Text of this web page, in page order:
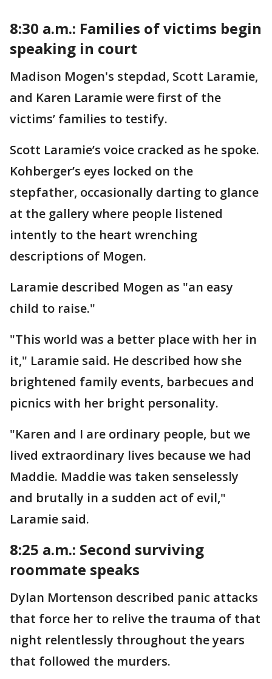
8:30 a.m.: Families of victims begin
speaking in court
Madison Mogen's stepdad, Scott Laramie,
and Karen Laramie were first of the
victims’ families to testify.
Scott Laramie’s voice cracked as he spoke.
Kohberger’s eyes locked on the
stepfather, occasionally darting to glance
at the gallery where people listened
intently to the heart wrenching
descriptions of Mogen.
Laramie described Mogen as "an easy
child to raise."
"This world was a better place with her in
it," Laramie said. He described how she
brightened family events, barbecues and
picnics with her bright personality.
"Karen and I are ordinary people, but we
lived extraordinary lives because we had
Maddie. Maddie was taken senselessly
and brutally in a sudden act of evil,"
Laramie said.
8:25 a.m.: Second surviving
roommate speaks
Dylan Mortenson described panic attacks
that force her to relive the trauma of that
night relentlessly throughout the years
that followed the murders.